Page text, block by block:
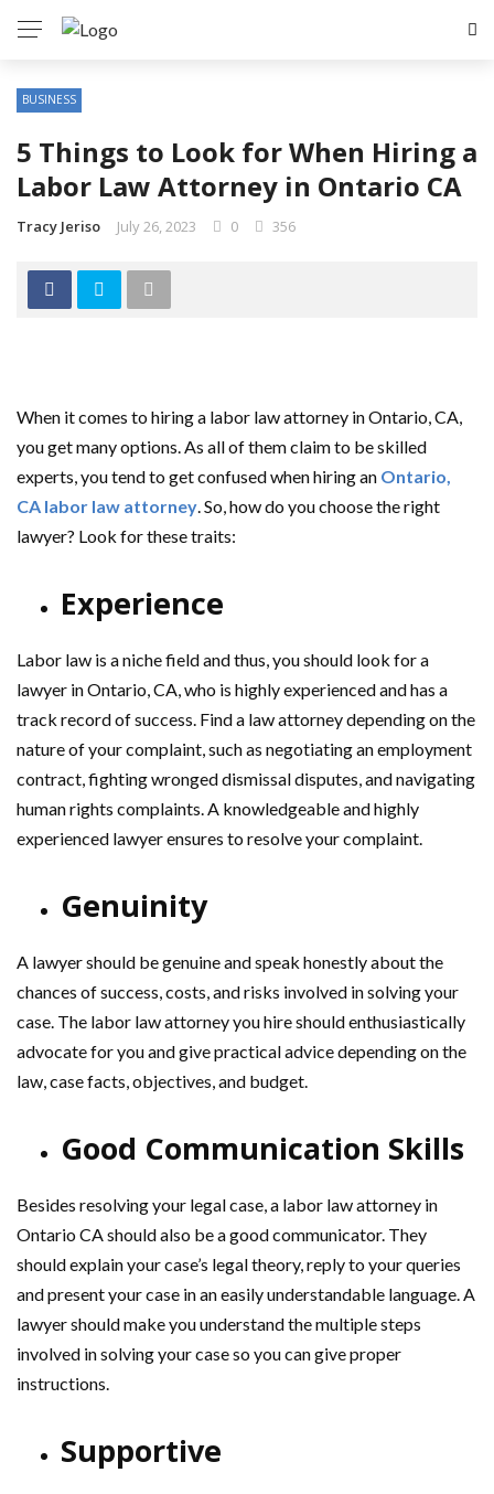
BUSINESS
5 Things to Look for When Hiring a
Labor Law Attorney in Ontario CA
Tracy Jeriso July 26, 2023 0 356
When it comes to hiring a labor law attorney in Ontario, CA,
you get many options. As all of them claim to be skilled
experts, you tend to get confused when hiring an Ontario,
CA labor law attorney. So, how do you choose the right
lawyer? Look for these traits:
Experience
Labor law is a niche field and thus, you should look for a
lawyer in Ontario, CA, who is highly experienced and has a
track record of success. Find a law attorney depending on the
nature of your complaint, such as negotiating an employment
contract, fighting wronged dismissal disputes, and navigating
human rights complaints. A knowledgeable and highly
experienced lawyer ensures to resolve your complaint.
Genuinity
A lawyer should be genuine and speak honestly about the
chances of success, costs, and risks involved in solving your
case. The labor law attorney you hire should enthusiastically
advocate for you and give practical advice depending on the
law, case facts, objectives, and budget.
Good Communication Skills
Besides resolving your legal case, a labor law attorney in
Ontario CA should also be a good communicator. They
should explain your case’s legal theory, reply to your queries
and present your case in an easily understandable language. A
lawyer should make you understand the multiple steps
involved in solving your case so you can give proper
instructions.
Supportive